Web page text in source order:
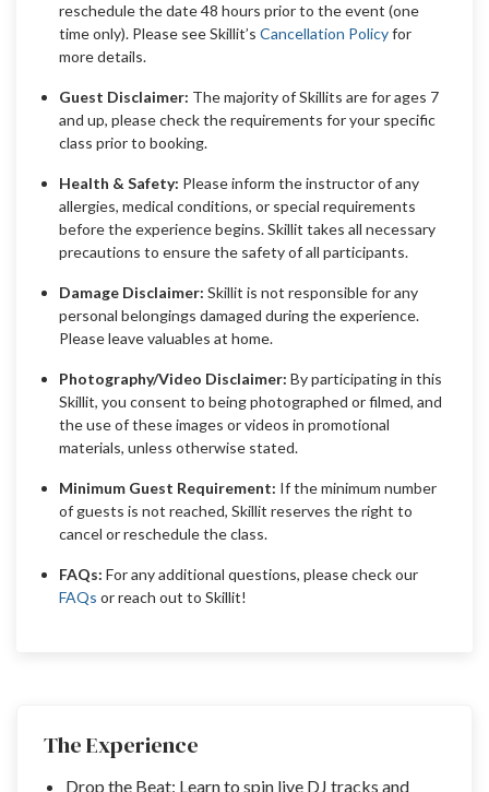
The Experience
Drop the Beat: Learn to spin live DJ tracks and
reschedule the date 48 hours prior to the event (one
time only). Please see Skillit’s Cancellation Policyfor
more details.
Guest Disclaimer: The majority of Skillits are for ages 7
and up, please check the requirements for your specific
class prior to booking.
Health & Safety: Please inform the instructor of any
allergies, medical conditions, or special requirements
before the experience begins. Skillit takes all necessary
precautions to ensure the safety of all participants.
Damage Disclaimer: Skillit is not responsible for any
personal belongings damaged during the experience.
Please leave valuables at home.
Photography/Video Disclaimer: By participating in this
Skillit, you consent to being photographed or filmed, and
the use of these images or videos in promotional
materials, unless otherwise stated.
Minimum Guest Requirement: If the minimum number
of guests is not reached, Skillit reserves the right to
cancel or reschedule the class.
FAQs: For any additional questions, please check our
FAQs or reach out to Skillit!